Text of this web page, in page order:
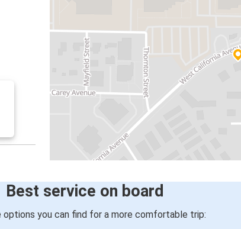
Best service on board
options you can find for a more comfortable trip: